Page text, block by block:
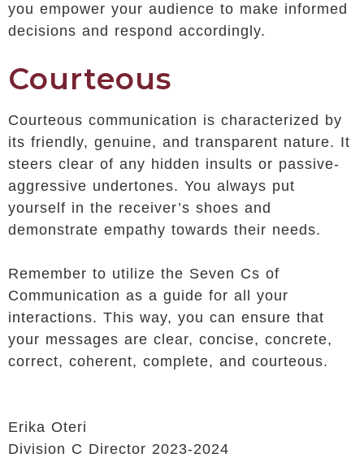
you empower your audience to make informed
decisions and respond accordingly.
Courteous
Courteous communication is characterized by
its friendly, genuine, and transparent nature. It
steers clear of any hidden insults or passive-
aggressive undertones. You always put
yourself in the receiver’s shoes and
demonstrate empathy towards their needs.
Remember to utilize the Seven Cs of
Communication as a guide for all your
interactions. This way, you can ensure that
your messages are clear, concise, concrete,
correct, coherent, complete, and courteous.
Erika Oteri
Division C Director 2023-2024